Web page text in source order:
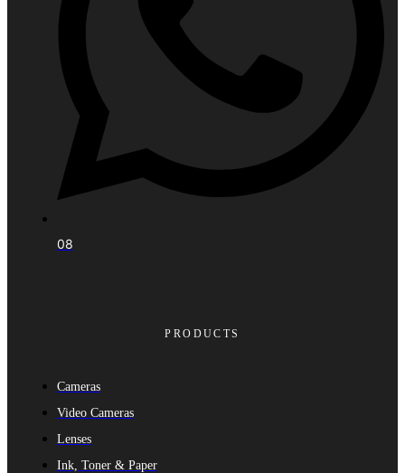
08
PRODUCTS
Cameras
Video Cameras
Lenses
Ink, Toner & Paper